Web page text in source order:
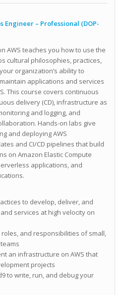
Engineer – Professional (DOP-
AWS teaches you how to use the
cultural philosophies, practices,
organization’s ability to
applications and services
This course covers continuous
delivery (CD), infrastructure as
and logging, and
Hands-on labs give
and deploying AWS
and CI/CD pipelines that build
on Amazon Elastic Compute
applications, and
to develop, deliver, and
services at high velocity on
and responsibilities of small,
an infrastructure on AWS that
projects
to write, run, and debug your